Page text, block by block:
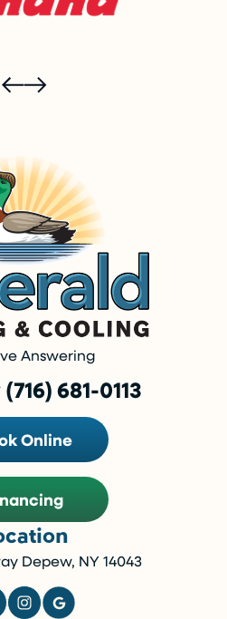
Answering
681-0113
Online
Depew, NY 14043